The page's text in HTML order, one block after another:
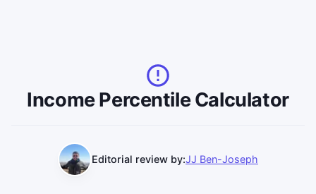
Income Percentile Calculator
Editorial review by:JJ Ben-Joseph